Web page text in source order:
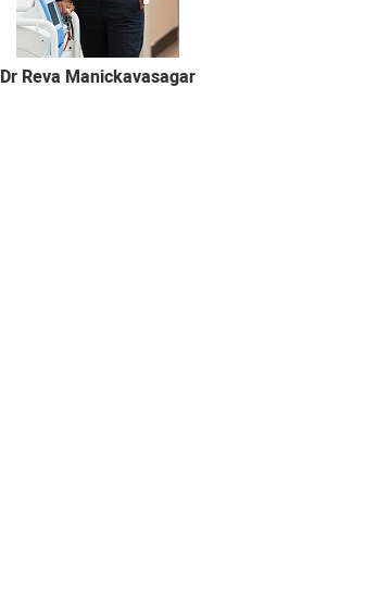
Dr Reva Manickavasagar